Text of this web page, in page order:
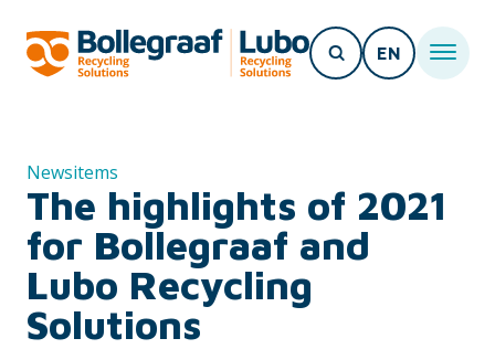
EN
Newsitems
The highlights of 2021
for Bollegraaf and
Lubo Recycling
Solutions